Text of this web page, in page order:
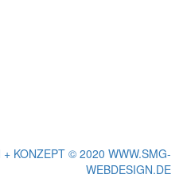
+ KONZEPT © 2020 WWW.SMG-
WEBDESIGN.DE